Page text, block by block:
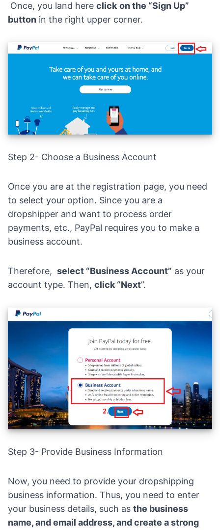
Once, you land here click on the “Sign Up”
button in the right upper corner.
Step 2- Choose a Business Account
Once you are at the registration page, you need
to select your option. Since you are a
dropshipper and want to process order
payments, etc., PayPal requires you to make a
business account.
Therefore, select “Business Account” as your
account type. Then, click “Next”.
Step 3- Provide Business Information
Now, you need to provide your dropshipping
business information. Thus, you need to enter
your business details, such as the business
name, and email address, and create a strong